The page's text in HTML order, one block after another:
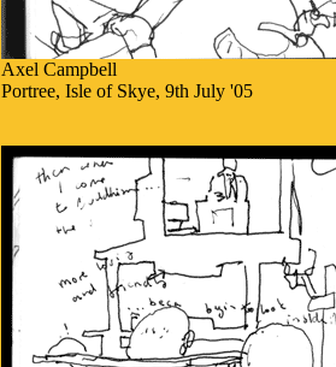
Axel Campbell
Portree, Isle of Skye, 9th July '05